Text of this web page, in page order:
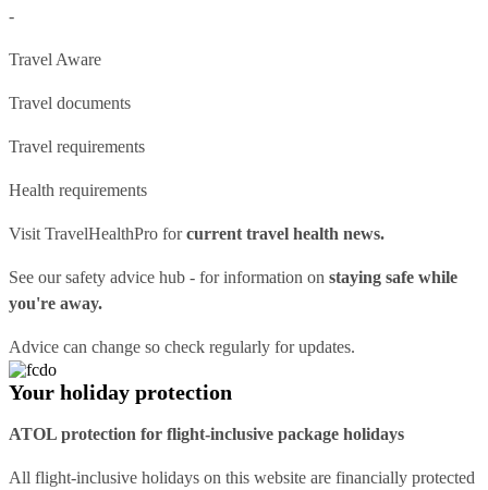
-
Travel Aware
Travel documents
Travel requirements
Health requirements
Visit TravelHealthPro forcurrent travel health news.
See oursafety advice hub - for information on staying safe while
you're away.
Advice can change so check regularly for updates.
Your holiday protection
ATOL protection for flight-inclusive package holidays
All flight-inclusive holidays on this website are financially protected